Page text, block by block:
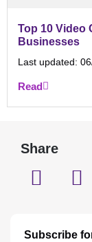
Top 10 Video
Businesses
Last updated:
Read
Share
Subscribe